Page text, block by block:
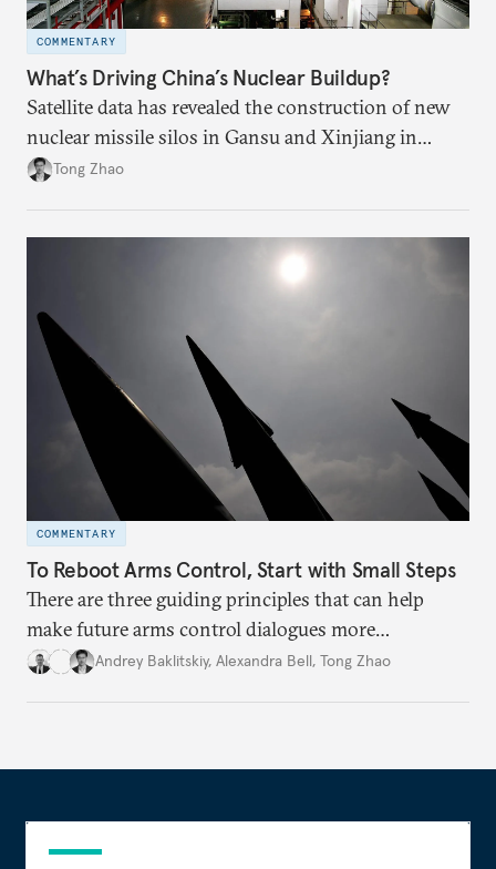
COMMENTARY
What’s Driving China’s Nuclear Buildup?
Satellite data has revealed the construction of new
nuclear missile silos in Gansu and Xinjiang in
western China. How U.S. and Chinese experts
Tong Zhao
COMMENTARY
To Reboot Arms Control, Start with Small Steps
There are three guiding principles that can help
make future arms control dialogues more
successful.Andrey Baklitskiy, Alexandra Bell, Tong Zhao